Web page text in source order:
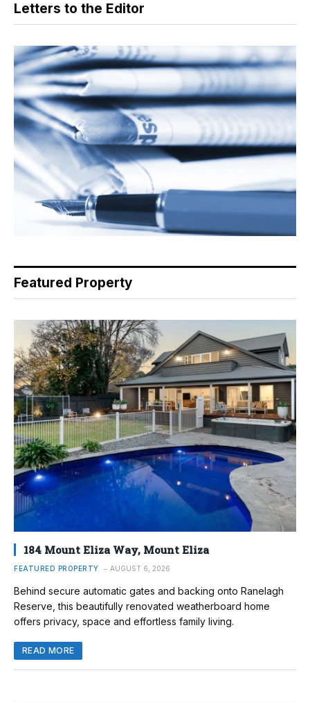
Letters to the Editor
Featured Property
184 Mount Eliza Way, Mount Eliza
FEATURED PROPERTY AUGUST 6, 2026
Behind secure automatic gates and backing onto Ranelagh
Reserve, this beautifully renovated weatherboard home
offers privacy, space and effortless family living.
READ MORE